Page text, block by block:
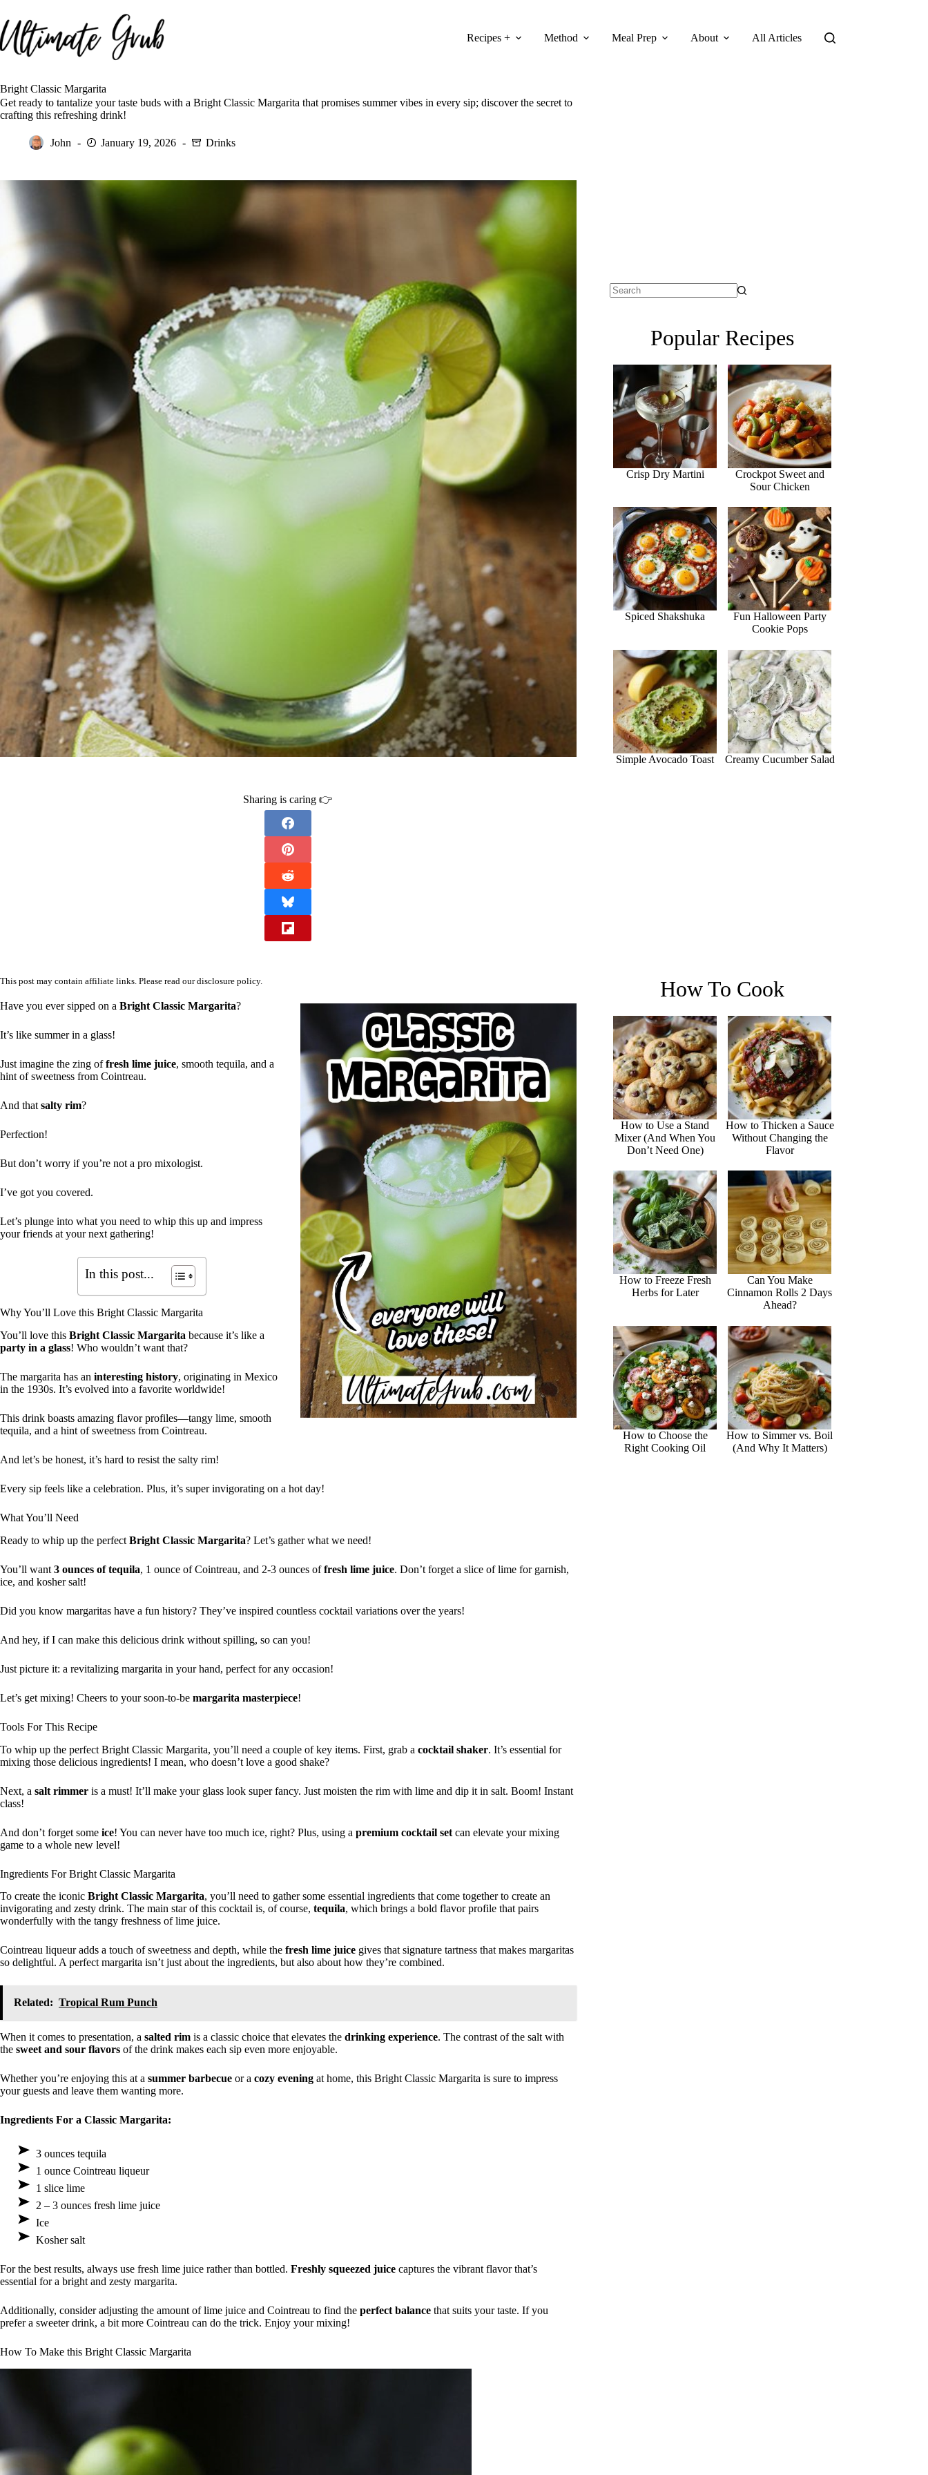
to
content
Recipes + Method Meal Prep About All Articles
Bright Classic Margarita
Get ready to tantalize your taste buds with a Bright Classic Margarita that promises summer vibes in every sip; discover the secret to
crafting this refreshing drink!
John January 19, 2026 Drinks
Sharing is caring 👉
This post may contain affiliate links. Please read ourdisclosure policy.
Have you ever sipped on a Bright Classic Margarita?
It’s like summer in a glass!
Just imagine the zing offresh lime juice, smooth tequila, and a
hint of sweetness from Cointreau.
And that salty rim?
Perfection!
But don’t worry if you’re not a pro mixologist.
I’ve got you covered.
Let’s plunge into what you need to whip this up and impress
your friends at your next gathering!
In this post...
Why You’ll Love this Bright Classic Margarita
You’ll love this Bright Classic Margarita because it’s like a
party in a glass! Who wouldn’t want that?
The margarita has an interesting history, originating in Mexico
in the 1930s. It’s evolved into a favorite worldwide!
This drink boasts amazing flavor profiles—tangy lime, smooth
tequila, and a hint of sweetness from Cointreau.
And let’s be honest, it’s hard to resist the salty rim!
Every sip feels like a celebration. Plus, it’s super invigorating on a hot day!
What You’ll Need
Ready to whip up the perfect Bright Classic Margarita? Let’s gather what we need!
You’ll want 3 ounces of tequila, 1 ounce of Cointreau, and 2-3 ounces offresh lime juice. Don’t forget a slice of lime for garnish,
ice, and kosher salt!
Did you know margaritas have a fun history? They’ve inspired countless cocktail variations over the years!
And hey, if I can make this delicious drink without spilling, so can you!
Just picture it: a revitalizing margarita in your hand, perfect for any occasion!
Let’s get mixing! Cheers to your soon-to-be margarita masterpiece!
Tools For This Recipe
To whip up the perfect Bright Classic Margarita, you’ll need a couple of key items. First, grab a cocktail shaker. It’s essential for
mixing those delicious ingredients! I mean, who doesn’t love a good shake?
Next, a salt rimmer is a must! It’ll make your glass look super fancy. Just moisten the rim with lime and dip it in salt. Boom! Instant
class!
And don’t forget some ice! You can never have too much ice, right? Plus, using a premium cocktail set can elevate your mixing
game to a whole new level!
Ingredients For Bright Classic Margarita
To create the iconic Bright Classic Margarita, you’ll need to gather some essential ingredients that come together to create an
invigorating and zesty drink. The main star of this cocktail is, of course, tequila, which brings a bold flavor profile that pairs
wonderfully with the tangy freshness of lime juice.
Cointreau liqueur adds a touch of sweetness and depth, while the fresh lime juice gives that signature tartness that makes margaritas
so delightful. A perfect margarita isn’t just about the ingredients, but also about how they’re combined.
Related: Tropical Rum Punch
When it comes to presentation, a salted rim is a classic choice that elevates the drinking experience. The contrast of the salt with
the sweet and sour flavors of the drink makes each sip even more enjoyable.
Whether you’re enjoying this at a summer barbecue or a cozy evening at home, this Bright Classic Margarita is sure to impress
your guests and leave them wanting more.
Ingredients For a Classic Margarita:
3 ounces tequila
1 ounce Cointreau liqueur
1 slice lime
2 – 3 ounces fresh lime juice
Ice
Kosher salt
For the best results, always use fresh lime juice rather than bottled. Freshly squeezed juice captures the vibrant flavor that’s
essential for a bright and zesty margarita.
Additionally, consider adjusting the amount of lime juice and Cointreau to find the perfect balance that suits your taste. If you
prefer a sweeter drink, a bit more Cointreau can do the trick. Enjoy your mixing!
How To Make this Bright Classic Margarita
Popular Recipes
Crisp Dry Martini
Crockpot Sweet and
Sour Chicken
Spiced Shakshuka
Fun Halloween Party
Cookie Pops
Simple Avocado Toast Creamy Cucumber Salad
How To Cook
How to Use a Stand
Mixer (And When You
Don’t Need One)
How to Thicken a Sauce
Without Changing the
Flavor
How to Freeze Fresh
Herbs for Later
Can You Make
Cinnamon Rolls 2 Days
Ahead?
How to Choose the
Right Cooking Oil
How to Simmer vs. Boil
(And Why It Matters)